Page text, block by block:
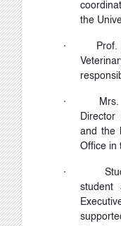
the
·
·
and the
Office in
·
student